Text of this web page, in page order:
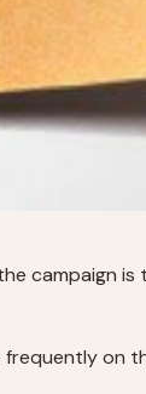
campaign is
frequently on